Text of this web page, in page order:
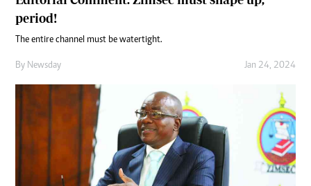
period!
The entire channel must be watertight.
By Newsday Jan 24, 2024